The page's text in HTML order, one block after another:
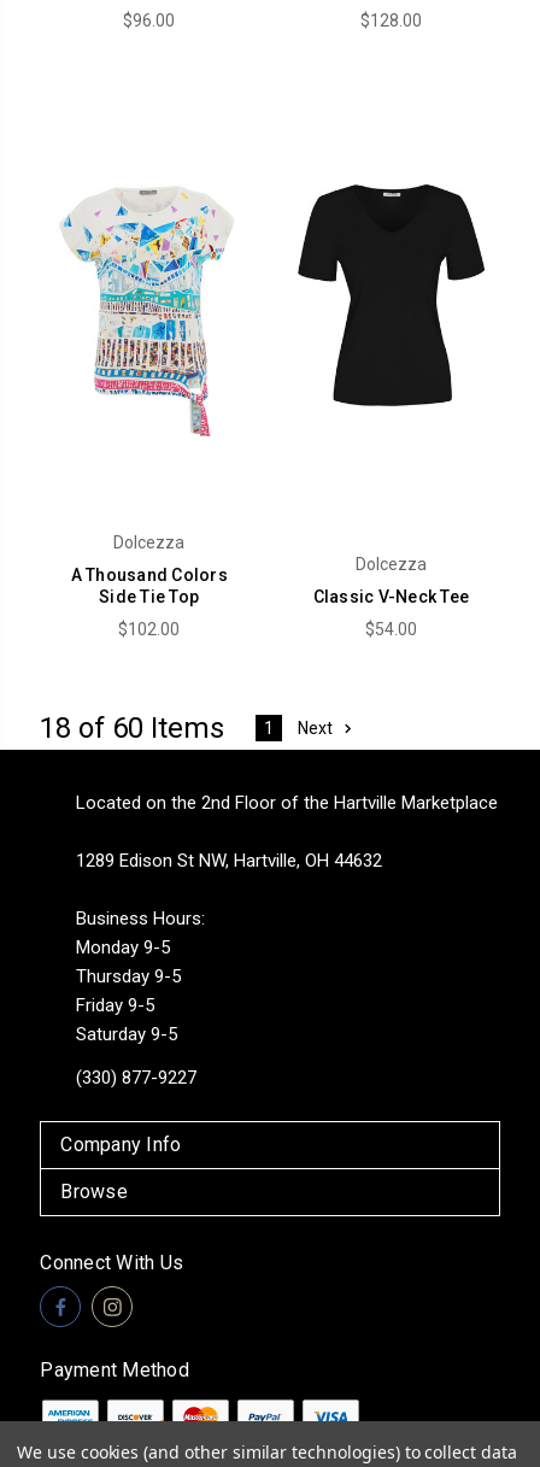
$96.00
$128.00
Dolcezza
A Thousand Colors
Side Tie Top
$102.00
Dolcezza
Classic V-Neck Tee
$54.00
18 of 60 Items 1 Next
Located on the 2nd Floor of the Hartville Marketplace
1289 Edison St NW, Hartville, OH 44632
Business Hours:
Monday 9-5
Thursday 9-5
Friday 9-5
Saturday 9-5
(330) 877-9227
Company Info
Browse
Connect With Us
Payment Method
We use cookies (and other similar technologies) to collect data